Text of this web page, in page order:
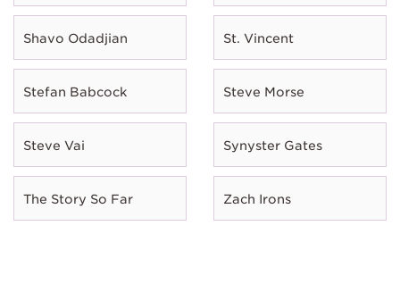
Shavo Odadjian St. Vincent
Stefan Babcock Steve Morse
Steve Vai Synyster Gates
The Story So Far Zach Irons